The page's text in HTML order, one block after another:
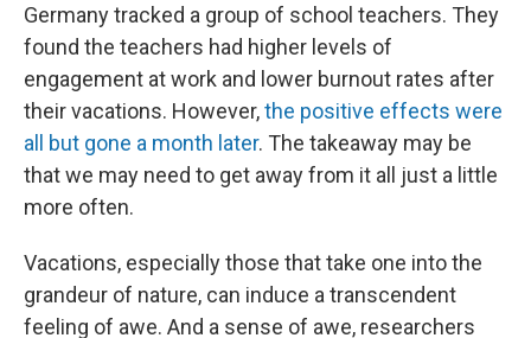
Germany tracked a group of school teachers. They
found the teachers had higher levels of
engagement at work and lower burnout rates after
their vacations. However,the positive effects were
all but gone a month later. The takeaway may be
that we may need to get away from it all just a little
more often.
Vacations, especially those that take one into the
grandeur of nature, can induce a transcendent
feeling of awe. And a sense of awe, researchers